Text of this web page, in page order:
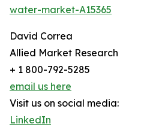
water-market-A15365
David Correa
Allied Market Research
+ 1 800-792-5285
email us here
Visit us on social media:
LinkedIn